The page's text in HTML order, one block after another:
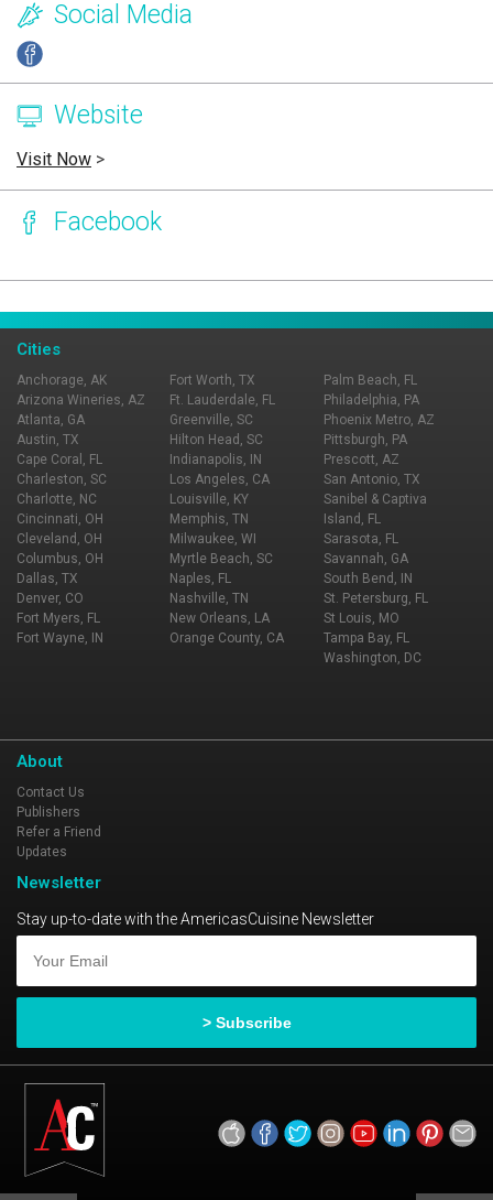
Social Media
Website
Visit Now >
Facebook
Cities
Anchorage, AK
Arizona Wineries, AZ
Atlanta, GA
Austin, TX
Cape Coral, FL
Charleston, SC
Charlotte, NC
Cincinnati, OH
Cleveland, OH
Columbus, OH
Dallas, TX
Denver, CO
Fort Myers, FL
Fort Wayne, IN
Fort Worth, TX
Ft. Lauderdale, FL
Greenville, SC
Hilton Head, SC
Indianapolis, IN
Los Angeles, CA
Louisville, KY
Memphis, TN
Milwaukee, WI
Myrtle Beach, SC
Naples, FL
Nashville, TN
New Orleans, LA
Orange County, CA
Palm Beach, FL
Philadelphia, PA
Phoenix Metro, AZ
Pittsburgh, PA
Prescott, AZ
San Antonio, TX
Sanibel & Captiva
Island, FL
Sarasota, FL
Savannah, GA
South Bend, IN
St. Petersburg, FL
St Louis, MO
Tampa Bay, FL
Washington, DC
About
Contact Us
Publishers
Refer a Friend
Updates
Newsletter
Stay up-to-date with the AmericasCuisine Newsletter